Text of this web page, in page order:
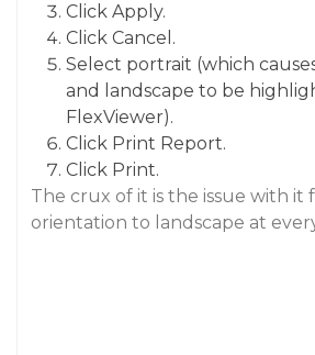
Click Apply.
Click Cancel.
Select portrait (which
and landscape to be
FlexViewer).
Click Print Report.
Click Print.
The crux of it is the issue with it
orientation to landscape at